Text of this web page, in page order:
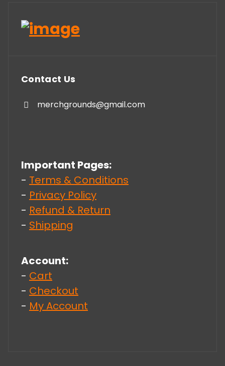
Contact Us
merchgrounds@gmail.com
Important Pages:
- Terms & Conditions
- Privacy Policy
- Refund & Return
- Shipping
Account:
- Cart
- Checkout
- My Account